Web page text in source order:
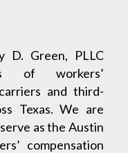
D. Green, PLLC
of workers’
and third-
Texas. We are
as the Austin
compensation